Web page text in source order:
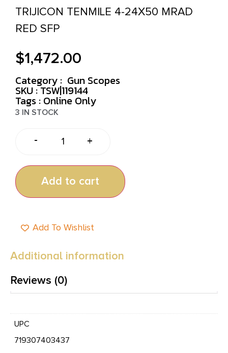
TRIJICON TENMILE 4-24X50 MRAD
RED SFP
$1,472.00
Category : Gun Scopes
SKU : TSW|119144
Tags : Online Only
3 IN STOCK
- +
Add to cart
Add To Wishlist
Additional information
Reviews (0)
UPC
719307403437